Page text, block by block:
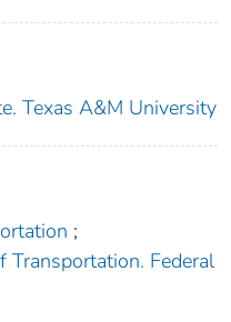
Texas A&M University
;
Transportation. Federal